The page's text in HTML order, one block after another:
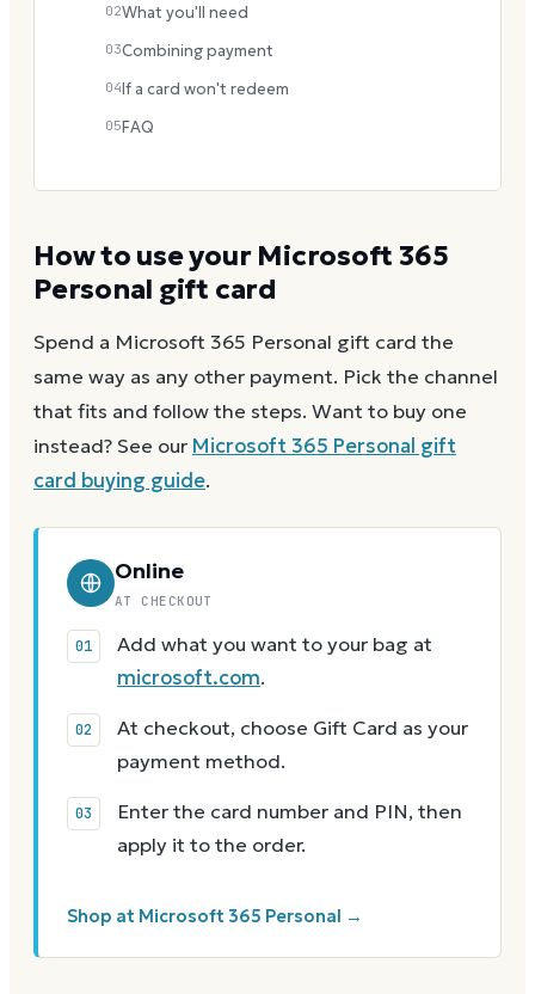
How to use your Microsoft 365
Personal gift card
Spend a Microsoft 365 Personal gift card the
same way as any other payment. Pick the channel
that fits and follow the steps. Want to buy one
instead? See our Microsoft 365 Personal gift
card buying guide.
Online
AT CHECKOUT
Add what you want to your bag at
microsoft.com.
At checkout, choose Gift Card as your
payment method.
Enter the card number and PIN, then
apply it to the order.
Shop at Microsoft 365 Personal →
02What you'll need
03Combining payment
04If a card won't redeem
05FAQ